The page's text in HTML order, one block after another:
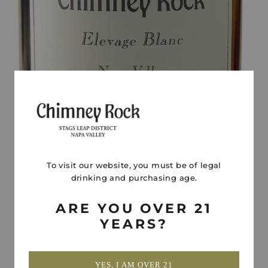
To visit our website, you must be of legal
drinking and purchasing age.
ARE YOU OVER 21
YEARS?
YES, I AM OVER 21